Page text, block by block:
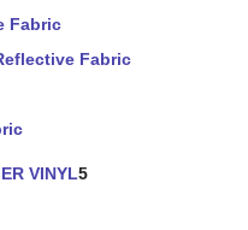
Fabric
Fabric
VINYL5